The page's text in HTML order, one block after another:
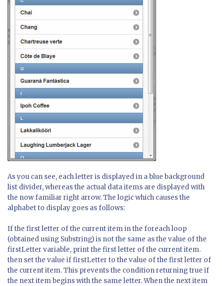
As you can see, each letter is displayed in a blue background
list divider, whereas the actual data items are displayed with
the now familiar right arrow. The logic which causes the
alphabet to display goes as follows:
If the first letter of the current item in the foreach loop
(obtained using Substring) is not the same as the value of the
firstLetter variable, print the first letter of the current item.
then set the value if firstLetter to the value of the first letter of
the current item. This prevents the condition returning true if
the next item begins with the same letter. When the next item